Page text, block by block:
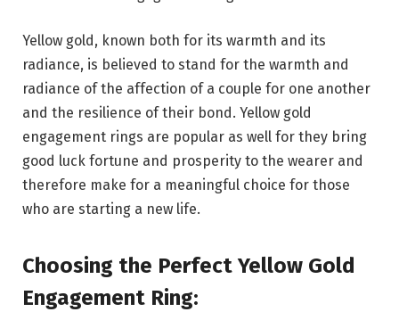
Yellow gold, known both for its warmth and its
radiance, is believed to stand for the warmth and
radiance of the affection of a couple for one another
and the resilience of their bond. Yellow gold
engagement rings are popular as well for they bring
good luck fortune and prosperity to the wearer and
therefore make for a meaningful choice for those
who are starting a new life.
Choosing the Perfect Yellow Gold
Engagement Ring: